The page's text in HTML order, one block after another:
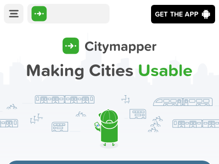
GET THE APP
Making Cities Usable